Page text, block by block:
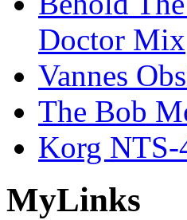
Doctor Mix
Vannes
The Bob
Korg NTS-
MyLinks